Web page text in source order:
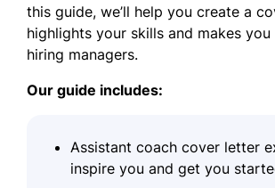
this guide, we’ll help you create a
highlights your skills and makes
hiring managers.
Our guide includes:
Assistant coach cover letter
inspire you and get you